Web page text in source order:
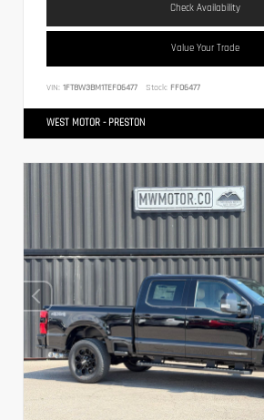
Check Availability
Value Your Trade
VIN: 1FT8W3BM1TEF06477 Stock: FF06477
WEST MOTOR - PRESTON